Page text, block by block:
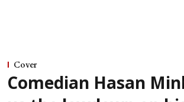
Cover
Comedian Hasan